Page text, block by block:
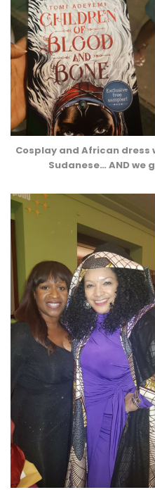
Cosplay and African dress
Sudanese… AND we